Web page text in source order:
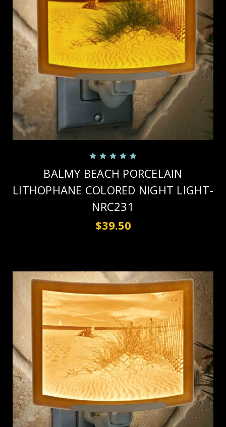
BALMY BEACH PORCELAIN
LITHOPHANE COLORED NIGHT LIGHT-
NRC231
$39.50